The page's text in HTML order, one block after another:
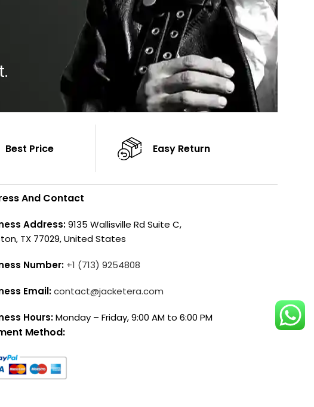
Best Price Easy Return
And Contact
Address:9135 Wallisville Rd Suite C,
TX 77029, United States
Number: +1 (713) 9254808
Email:contact@jacketera.com
Hours:Monday – Friday, 9:00 AM to 6:00 PM
Method: